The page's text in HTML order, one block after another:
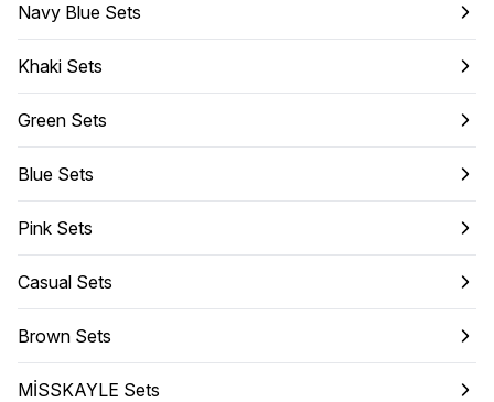
Navy Blue Sets
Khaki Sets
Green Sets
Blue Sets
Pink Sets
Casual Sets
Brown Sets
MİSSKAYLE Sets